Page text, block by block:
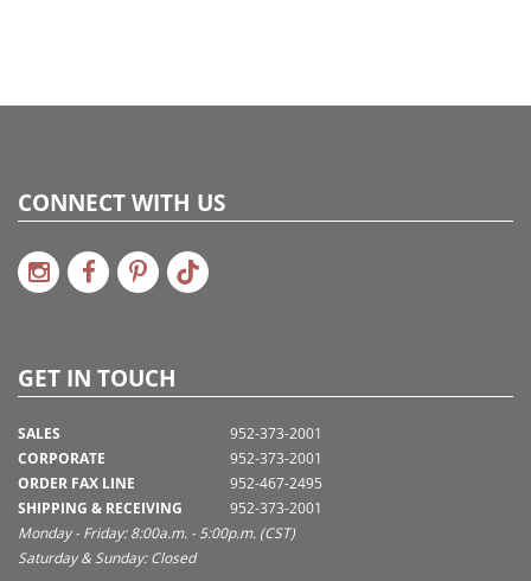
CONNECT WITH US
GET IN TOUCH
SALES
CORPORATE
ORDER FAX LINE
SHIPPING & RECEIVING
952-373-2001
952-373-2001
952-467-2495
952-373-2001
Monday - Friday: 8:00a.m. - 5:00p.m. (CST)
Saturday & Sunday: Closed